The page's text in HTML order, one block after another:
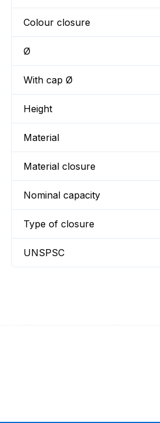
Colour closure
Ø
With cap Ø
Height
Material
Material closure
Nominal capacity
Type of closure
UNSPSC